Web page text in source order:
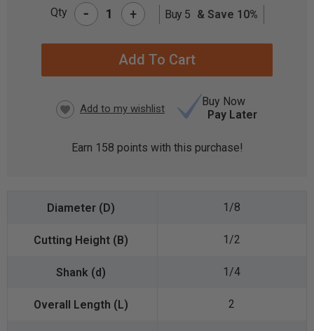
Qty - + Buy 5 & Save 10%
Buy Now
Pay Later
Earn 158 points with this purchase!
1/8
1/2
1/4
2